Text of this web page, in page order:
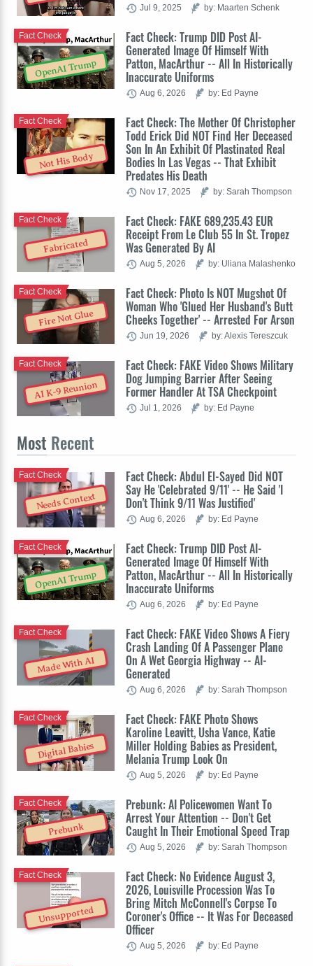
Jul 9, 2025 by: Maarten Schenk
OpenAI Trump
Fact Check: Trump DID Post AI-
Generated Image Of Himself With
Patton, MacArthur -- All In Historically
Inaccurate Uniforms
Fact Check
Aug 6, 2026 by: Ed Payne
Not His Body
Fact Check: The Mother Of Christopher
Todd Erick Did NOT Find Her Deceased
Son In An Exhibit Of Plastinated Real
Bodies In Las Vegas -- That Exhibit
Predates His Death
Fact Check
Nov 17, 2025 by: Sarah Thompson
Fabricated
Fact Check: FAKE 689,235.43 EUR
Receipt From Le Club 55 In St. Tropez
Was Generated By AI
Fact Check
Aug 5, 2026 by: Uliana Malashenko
Fire Not Glue
Fact Check: Photo Is NOT Mugshot Of
Woman Who 'Glued Her Husband's Butt
Cheeks Together' -- Arrested For Arson
Fact Check
Jun 19, 2026 by: Alexis Tereszcuk
AI K-9 Reunion
Fact Check: FAKE Video Shows Military
Dog Jumping Barrier After Seeing
Former Handler At TSA Checkpoint
Fact Check
Jul 1, 2026 by: Ed Payne
Most Recent
Needs Context
Fact Check: Abdul El-Sayed Did NOT
Say He 'Celebrated 9/11' -- He Said 'I
Don't Think 9/11 Was Justified'
Fact Check
Aug 6, 2026 by: Ed Payne
OpenAI Trump
Fact Check: Trump DID Post AI-
Generated Image Of Himself With
Patton, MacArthur -- All In Historically
Inaccurate Uniforms
Fact Check
Aug 6, 2026 by: Ed Payne
Made With AI
Fact Check: FAKE Video Shows A Fiery
Crash Landing Of A Passenger Plane
On A Wet Georgia Highway -- AI-
Generated
Fact Check
Aug 6, 2026 by: Sarah Thompson
Digital Babies
Fact Check: FAKE Photo Shows
Karoline Leavitt, Usha Vance, Katie
Miller Holding Babies as President,
Melania Trump Look On
Fact Check
Aug 5, 2026 by: Ed Payne
Prebunk
Prebunk: AI Policewomen Want To
Arrest Your Attention -- Don't Get
Caught In Their Emotional Speed Trap
Fact Check
Aug 5, 2026 by: Sarah Thompson
Unsupported
Fact Check: No Evidence August 3,
2026, Louisville Procession Was To
Bring Mitch McConnell's Corpse To
Coroner's Office -- It Was For Deceased
Officer
Fact Check
Aug 5, 2026 by: Ed Payne